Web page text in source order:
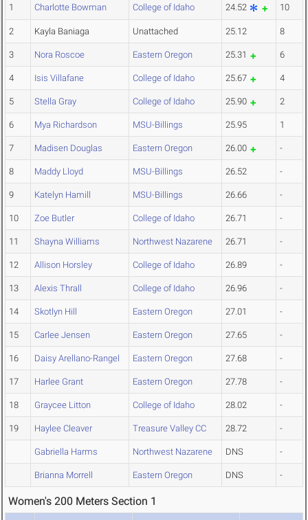
1 Charlotte Bowman College of Idaho 24.52 10
2 Kayla Baniaga Unattached 25.12 8
3 Nora Roscoe Eastern Oregon 25.31 6
4 Isis Villafane College of Idaho 25.67 4
5 Stella Gray College of Idaho 25.90 2
6 Mya Richardson MSU-Billings 25.95 1
7 Madisen Douglas Eastern Oregon 26.00 -
8 Maddy Lloyd MSU-Billings 26.52 -
9 Katelyn Hamill MSU-Billings 26.66 -
10 Zoe Butler College of Idaho 26.71 -
11 Shayna Williams Northwest Nazarene 26.71 -
12 Allison Horsley College of Idaho 26.89 -
13 Alexis Thrall College of Idaho 26.96 -
14 Skotlyn Hill Eastern Oregon 27.01 -
15 Carlee Jensen Eastern Oregon 27.65 -
16 Daisy Arellano-Rangel Eastern Oregon 27.68 -
17 Harlee Grant Eastern Oregon 27.78 -
18 Graycee Litton College of Idaho 28.02 -
19 Haylee Cleaver Treasure Valley CC 28.72 -
Gabriella Harms Northwest Nazarene DNS -
Brianna Morrell Eastern Oregon DNS -
Women's 200 Meters Section 1